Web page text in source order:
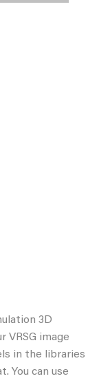
3D
VRSG image
in the libraries
You can use